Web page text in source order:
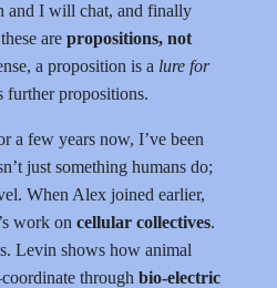
and I will chat, and finally
are propositions, not
a proposition is a lure for
propositions.
a few years now, I’ve been
just something humans do;
When Alex joined earlier,
work on cellular collectives.
Levin shows how animal
through bio-electric